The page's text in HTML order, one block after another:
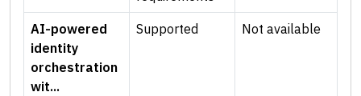
AI-powered
identity
orchestration
wit...
Supported Not available